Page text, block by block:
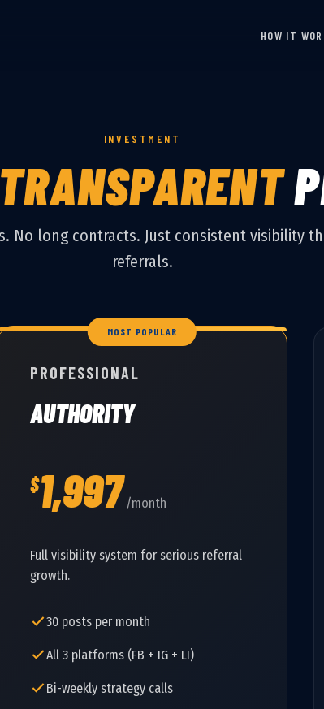
HOW IT
INVESTMENT
TRANSPARENT
No long contracts. Just consistent visibility
referrals.
MOST POPULAR
PROFESSIONAL
AUTHORITY
$1,997 /month
Full visibility system for serious referral
growth.
30 posts per month
All 3 platforms (FB + IG + LI)
Bi-weekly strategy calls